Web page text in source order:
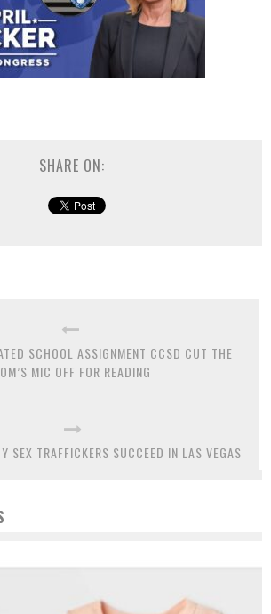
SHARE ON:
SCHOOL ASSIGNMENT CCSD CUT THE
MIC OFF FOR READING
SEX TRAFFICKERS SUCCEED IN LAS VEGAS